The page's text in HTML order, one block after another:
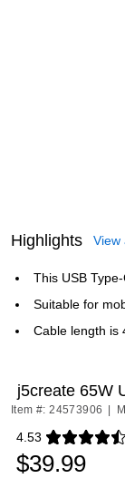
Highlights View
This USB
Suitable for
Cable length is
j5create 65W
Item #: 24573906
4.53
Exited tooltip
$39.99